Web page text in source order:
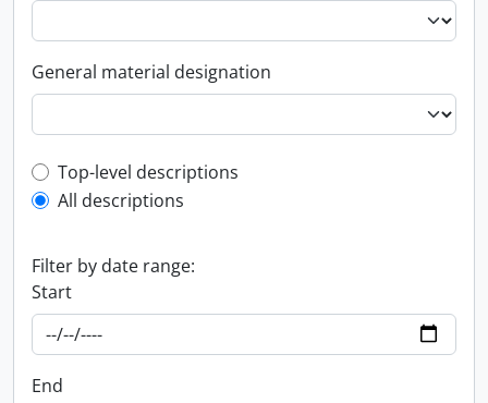
General material designation
Top-level description filter
Top-level descriptions
All descriptions
Filter by date range:
Start
End